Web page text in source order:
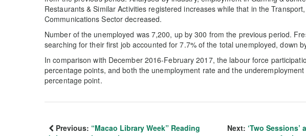
Restaurants & Similar Activities registered increases while that in the
Communications Sector decreased.
Number of the unemployed was 7,200, up by 300 from the previous period.
searching for their first job accounted for 7.7% of the total unemployed, down
In comparison with December 2016-February 2017, the labour force
percentage points, and both the unemployment rate and the
percentage point.
Previous: “Macao Library Week” Reading
Next: ‘Two